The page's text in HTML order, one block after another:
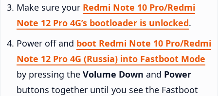
Make sure your Redmi Note 10 Pro/Redmi
Note 12 Pro 4G’s bootloader is unlocked.
Power off and boot Redmi Note 10 Pro/Redmi
Note 12 Pro 4G (Russia) into Fastboot Mode
by pressing the Volume Down and Power
buttons together until you see the Fastboot